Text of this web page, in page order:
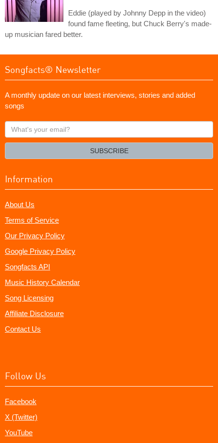
Eddie (played by Johnny Depp in the video)
found fame fleeting, but Chuck Berry's made-
up musician fared better.
Songfacts® Newsletter
A monthly update on our latest interviews, stories and added
songs
What's
your
SUBSCRIBE
Information
About Us
Terms of Service
Our Privacy Policy
Google Privacy Policy
Songfacts API
Music History Calendar
Song Licensing
Affiliate Disclosure
Contact Us
Follow Us
Facebook
X (Twitter)
YouTube